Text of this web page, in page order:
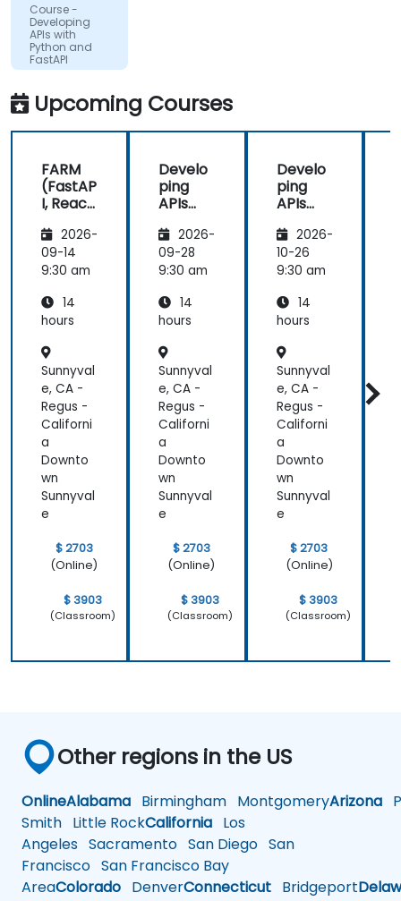
Course -
Developing
APIs with
Python and
FastAPI
Upcoming Courses
FARM
(FastAP
I, React,
Mongo
DB) Full
Stack
pment
2026-
09-14
9:30 am
14
hours
Sunnyval
e, CA -
Regus -
Californi
a
Downto
wn
Sunnyval
e
$ 2703
(Online)
$ 3903
(Classroom)
Develo
ping
APIs
Python
and
FastAPI
2026-
09-28
9:30 am
14
hours
Sunnyval
e, CA -
Regus -
Californi
a
Downto
wn
Sunnyval
e
$ 2703
(Online)
$ 3903
(Classroom)
Develo
ping
APIs
Python
and
FastAPI
2026-
10-26
9:30 am
14
hours
Sunnyval
e, CA -
Regus -
Californi
a
Downto
wn
Sunnyval
e
$ 2703
(Online)
$ 3903
(Classroom)
Other regions in the US
OnlineAlabama Birmingham MontgomeryArizona
Smith Little RockCalifornia Los
Angeles Sacramento San Diego San
Francisco San Francisco Bay
AreaColorado DenverConnecticut Bridgeport